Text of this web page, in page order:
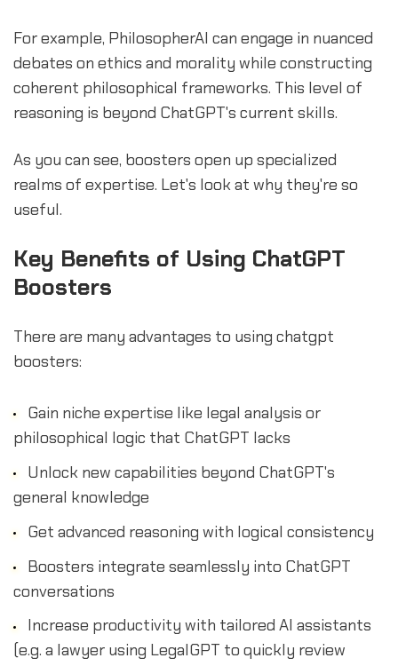
For example, PhilosopherAI can engage in nuanced
debates on ethics and morality while constructing
coherent philosophical frameworks. This level of
reasoning is beyond ChatGPT's current skills.
As you can see, boosters open up specialized
realms of expertise. Let's look at why they're so
useful.
Key Benefits of Using ChatGPT
Boosters
There are many advantages to using chatgpt
boosters:
Gain niche expertise like legal analysis or
philosophical logic that ChatGPT lacks
Unlock new capabilities beyond ChatGPT's
general knowledge
Get advanced reasoning with logical consistency
Boosters integrate seamlessly into ChatGPT
conversations
Increase productivity with tailored AI assistants
(e.g. a lawyer using LegalGPT to quickly review